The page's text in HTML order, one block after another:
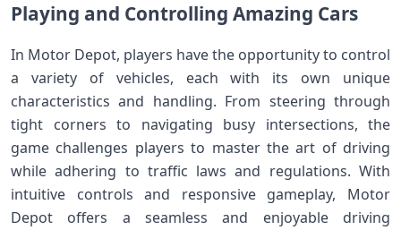
Playing and Controlling Amazing Cars
In Motor Depot, players have the opportunity to control
a variety of vehicles, each with its own unique
characteristics and handling. From steering through
tight corners to navigating busy intersections, the
game challenges players to master the art of driving
while adhering to traffic laws and regulations. With
intuitive controls and responsive gameplay, Motor
Depot offers a seamless and enjoyable driving